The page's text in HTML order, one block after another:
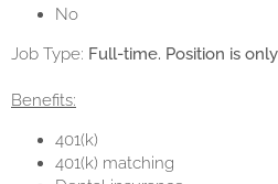
No
Job Type: Full-time. Position is
Benefits:
401(k)
401(k) matching